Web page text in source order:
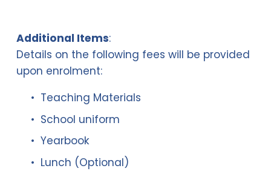
Additional Items:
Details on the following fees will be provided
upon enrolment:
Teaching Materials
School uniform
Yearbook
Lunch (Optional)